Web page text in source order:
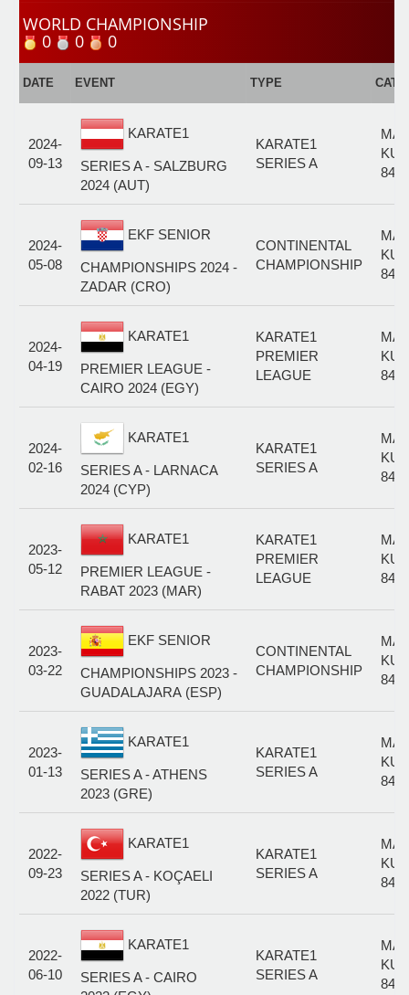
WORLD CHAMPIONSHIP
0 0 0
DATE EVENT TYPE
2024-
09-13
KARATE1
SERIES A - SALZBURG
2024 (AUT)
KARATE1
SERIES A
84+
2024-
05-08
EKF SENIOR
CHAMPIONSHIPS 2024 -
ZADAR (CRO)
CONTINENTAL
CHAMPIONSHIP
84+
2024-
04-19
KARATE1
PREMIER LEAGUE -
CAIRO 2024 (EGY)
KARATE1
PREMIER
LEAGUE
84+
2024-
02-16
KARATE1
SERIES A - LARNACA
2024 (CYP)
KARATE1
SERIES A
84+
2023-
05-12
KARATE1
PREMIER LEAGUE -
RABAT 2023 (MAR)
KARATE1
PREMIER
LEAGUE
84+
2023-
03-22
EKF SENIOR
CHAMPIONSHIPS 2023 -
GUADALAJARA (ESP)
CONTINENTAL
CHAMPIONSHIP
84+
2023-
01-13
KARATE1
SERIES A - ATHENS
2023 (GRE)
KARATE1
SERIES A
84+
2022-
09-23
KARATE1
SERIES A - KOÇAELI
2022 (TUR)
KARATE1
SERIES A
84+
2022-
06-10
KARATE1
SERIES A - CAIRO
KARATE1
SERIES A
84+